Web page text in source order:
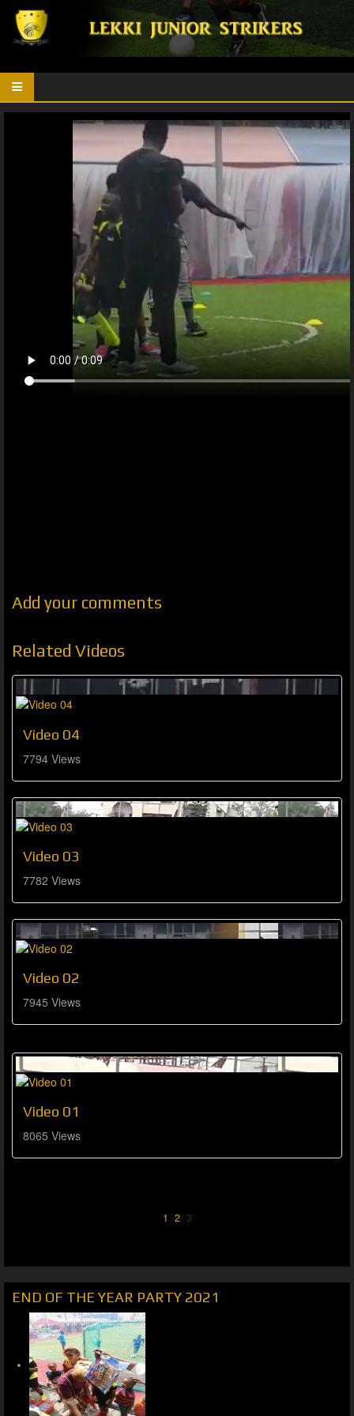
Add your comments
Related Videos
Video 04
7794 Views
Video 03
7782 Views
Video 02
7945 Views
Video 01
8065 Views
1 2 3
END OF THE YEAR PARTY 2021